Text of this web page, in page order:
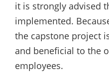
it is strongly advised
implemented.
the capstone project
and beneficial to the
employees.